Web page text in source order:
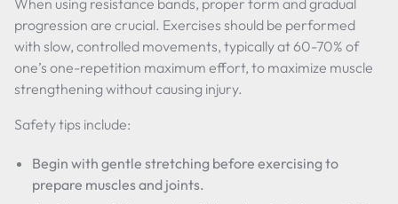
When using resistance bands, proper form and gradual
progression are crucial. Exercises should be performed
with slow, controlled movements, typically at 60-70% of
one’s one-repetition maximum effort, to maximize muscle
strengthening without causing injury.
Safety tips include:
Begin with gentle stretching before exercising to
prepare muscles and joints.